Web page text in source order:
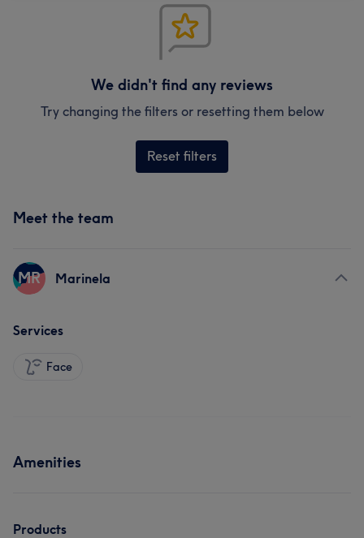
We didn't find any reviews
Try changing the filters or resetting them below
Reset filters
Meet the team
MR Marinela
Services
Face
Amenities
Products